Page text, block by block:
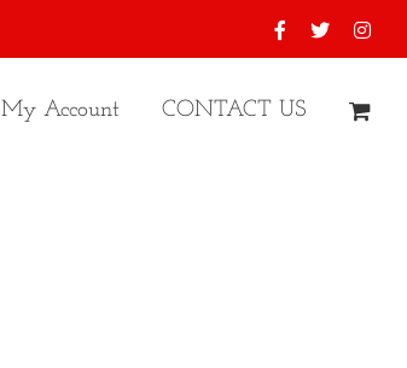
Facebook
X
My Account CONTACT US